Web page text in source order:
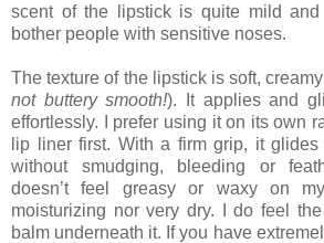
scent of the lipstick is quite mild and
bother people with sensitive noses.
The texture of the lipstick is soft,
not buttery smooth!). It applies and
effortlessly. I prefer using it on its own
lip liner first. With a firm grip, it
without smudging, bleeding or
doesn’t feel greasy or waxy on
moisturizing nor very dry. I do feel
balm underneath it. If you have